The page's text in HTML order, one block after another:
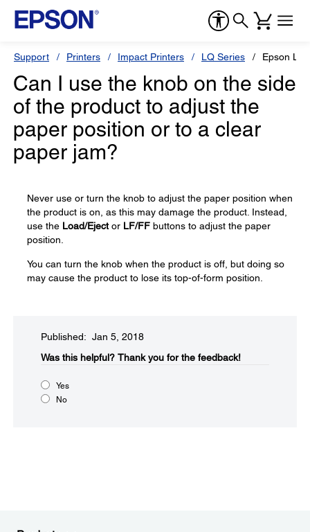
Support Printers Impact Printers LQ Series Epson
Can I use the knob on the side
of the product to adjust the
paper position or to a clear
paper jam?
Never use or turn the knob to adjust the paper position when
the product is on, as this may damage the product. Instead,
use the Load/Ejector LF/FF buttons to adjust the paper
position.
You can turn the knob when the product is off, but doing so
may cause the product to lose its top-of-form position.
Published: Jan 5, 2018
Was this helpful?​ Thank you for the feedback!
Yes
No